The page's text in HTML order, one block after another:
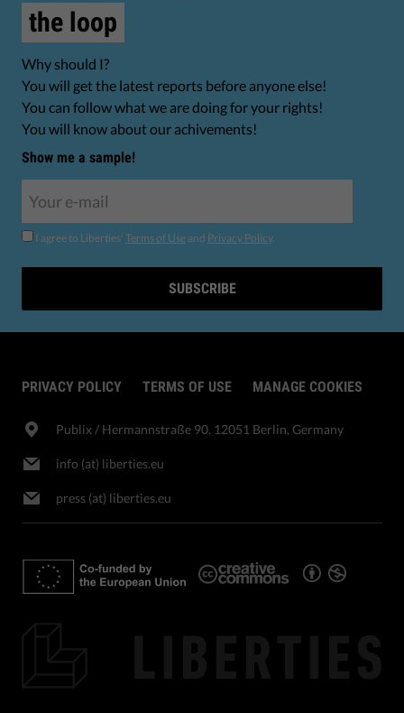
the loop
Why should I?
You will get the latest reports before anyone else!
You can follow what we are doing for your rights!
You will know about our achivements!
Show me a sample!
I agree to Liberties' Terms of Use and Privacy Policy.
SUBSCRIBE
PRIVACY POLICY TERMS OF USE MANAGE COOKIES
Publix​ / Hermannstraße 90, 12051 Berlin, Germany
info (at) liberties.eu
press (at) liberties.eu